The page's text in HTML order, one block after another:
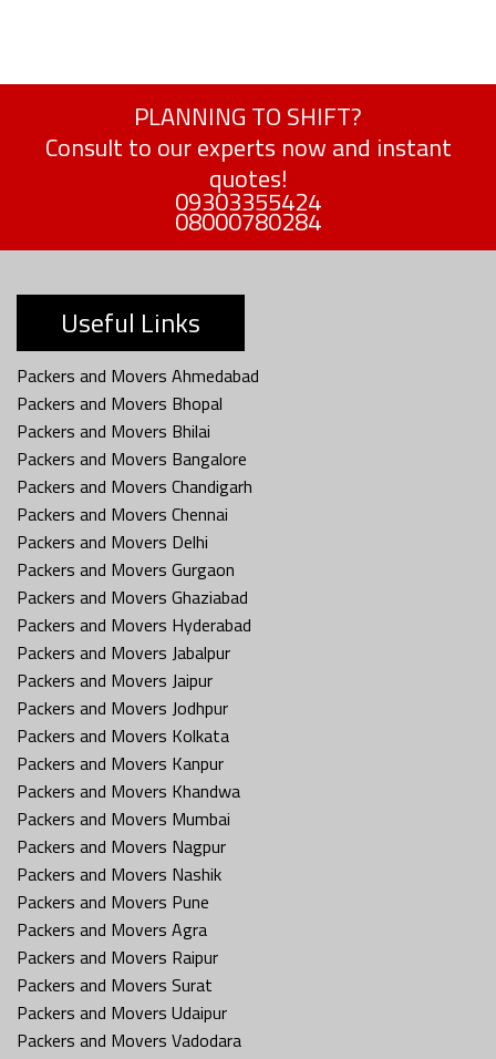
PLANNING TO SHIFT?
Consult to our experts now and instant
quotes!
09303355424
08000780284
Useful Links
Packers and Movers Ahmedabad
Packers and Movers Bhopal
Packers and Movers Bhilai
Packers and Movers Bangalore
Packers and Movers Chandigarh
Packers and Movers Chennai
Packers and Movers Delhi
Packers and Movers Gurgaon
Packers and Movers Ghaziabad
Packers and Movers Hyderabad
Packers and Movers Jabalpur
Packers and Movers Jaipur
Packers and Movers Jodhpur
Packers and Movers Kolkata
Packers and Movers Kanpur
Packers and Movers Khandwa
Packers and Movers Mumbai
Packers and Movers Nagpur
Packers and Movers Nashik
Packers and Movers Pune
Packers and Movers Agra
Packers and Movers Raipur
Packers and Movers Surat
Packers and Movers Udaipur
Packers and Movers Vadodara